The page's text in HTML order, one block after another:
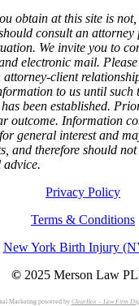
obtain at this site is
consult an
We invite you to
electronic mail.
attorney-client
to us until such
been established.
outcome. Information
general interest and
and therefore should
advice.
Privacy Policy
Terms & Conditions
New York Birth Injury
© 2025 Merson Law
Marketing powered by ClearBox – Law Firm